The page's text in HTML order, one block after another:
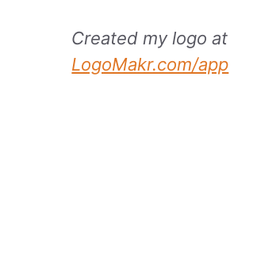
Created my logo at
LogoMakr.com/app